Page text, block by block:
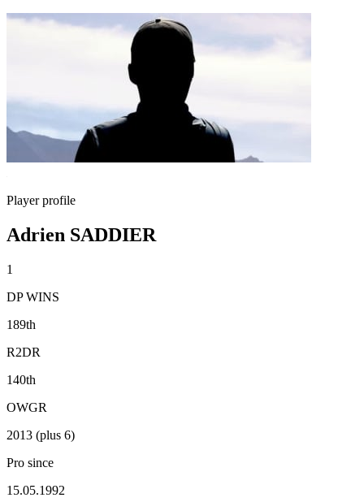
Player profile
Adrien SADDIER
1
DP WINS
189th
R2DR
140th
OWGR
2013 (plus 6)
Pro since
15.05.1992